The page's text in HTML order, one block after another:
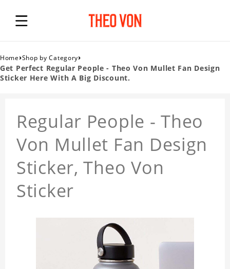
Home›Shop by Category›
Get Perfect Regular People - Theo Von Mullet Fan Design
Sticker Here With A Big Discount.
Regular People - Theo
Von Mullet Fan Design
Sticker, Theo Von
Sticker